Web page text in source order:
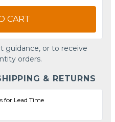
CART
guidance, or to receive
orders.
& RETURNS
for Lead Time